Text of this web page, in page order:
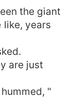
the giant
like, years
are just
"